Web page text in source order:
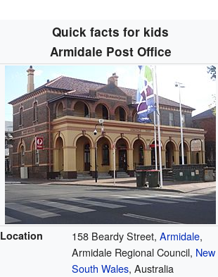
Quick facts for kids
Armidale Post Office
Location 158 Beardy Street,Armidale,
Armidale Regional Council, New
South Wales, Australia